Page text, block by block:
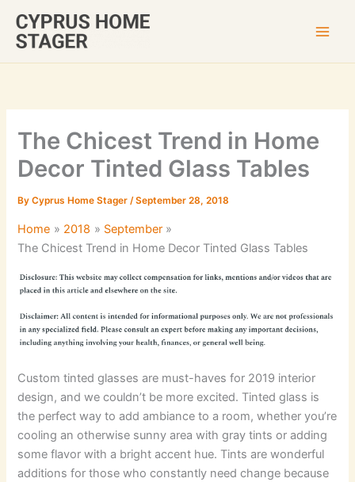
content
The Chicest Trend in Home
Decor Tinted Glass Tables
ByCyprus Home Stager/September 28, 2018
Home 2018
September
The Chicest Trend in Home Decor Tinted Glass Tables
Custom tinted glasses are must-haves for 2019 interior
design, and we couldn’t be more excited. Tinted glass is
the perfect way to add ambiance to a room, whether you’re
cooling an otherwise sunny area with gray tints or adding
some flavor with a bright accent hue. Tints are wonderful
additions for those who constantly need change because